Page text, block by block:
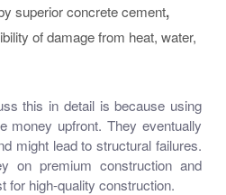
superior concrete cement,
of damage from heat, water,
this in detail is because using
money upfront. They eventually
might lead to structural failures.
on premium construction and
for high-quality construction.